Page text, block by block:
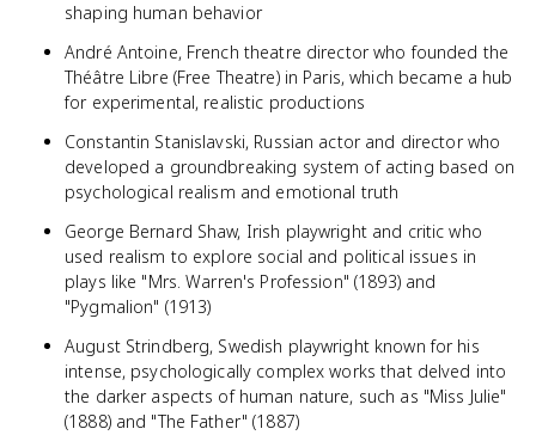
shaping human behavior
André Antoine, French theatre director who founded the
Théâtre Libre (Free Theatre) in Paris, which became a hub
for experimental, realistic productions
Constantin Stanislavski, Russian actor and director who
developed a groundbreaking system of acting based on
psychological realism and emotional truth
George Bernard Shaw, Irish playwright and critic who
used realism to explore social and political issues in
plays like "Mrs. Warren's Profession" (1893) and
"Pygmalion" (1913)
August Strindberg, Swedish playwright known for his
intense, psychologically complex works that delved into
the darker aspects of human nature, such as "Miss Julie"
(1888) and "The Father" (1887)